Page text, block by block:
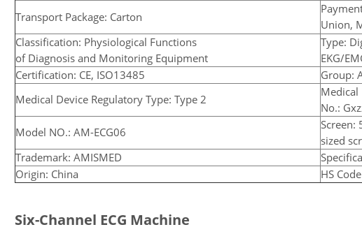
Transport Package: Carton
Union,
Classification: Physiological Functions
of Diagnosis and Monitoring Equipment
Type:
EKG/
Certification: CE, ISO13485
Group:
Medical Device Regulatory Type: Type 2
Medical
No.:
Model NO.: AM-ECG06
Screen:
sized
Trademark: AMISMED
Origin: China
HS
Six-Channel ECG Machine